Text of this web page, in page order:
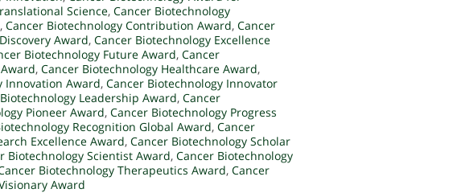
Science, Cancer Biotechnology
, Cancer Biotechnology Contribution Award, Cancer
Award, Cancer Biotechnology Excellence
Biotechnology Future Award, Cancer
, Cancer Biotechnology Healthcare Award,
Innovation Award, Cancer Biotechnology Innovator
Leadership Award, Cancer
Pioneer Award, Cancer Biotechnology Progress
Recognition Global Award, Cancer
Excellence Award, Cancer Biotechnology Scholar
Biotechnology Scientist Award, Cancer Biotechnology
Biotechnology Therapeutics Award, Cancer
Award